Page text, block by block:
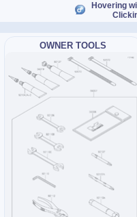
Hovering
OWNER TOOLS